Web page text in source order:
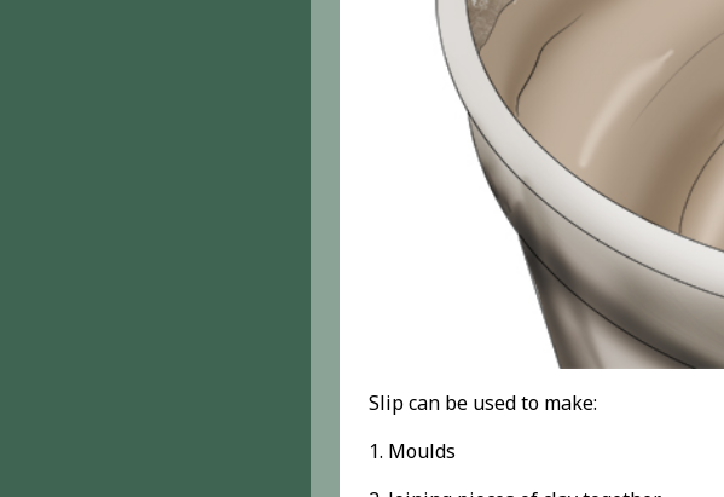
Slip can be used to make:
1. Moulds